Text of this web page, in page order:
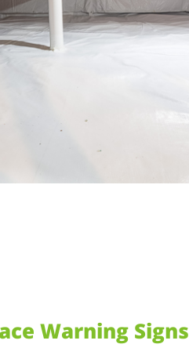
Warning Signs